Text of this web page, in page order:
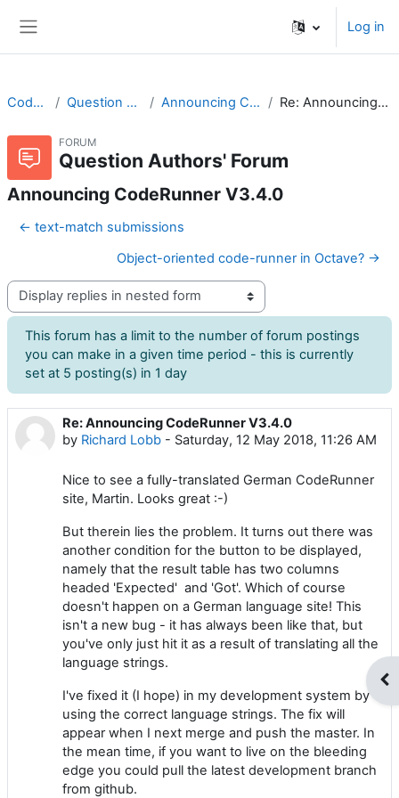
Log in
CodeRunner Question Authors' Forum Announcing CodeRunner V3.4.0 Re: Announcing CodeRunner V3.4.0
FORUM
Question Authors' Forum
Announcing CodeRunner V3.4.0
← text-match submissions
Object-oriented code-runner in Octave? →
Display mode
This forum has a limit to the number of forum postings
you can make in a given time period - this is currently
set at 5 posting(s) in 1 day
Re: Announcing CodeRunner V3.4.0
by Richard Lobb - Saturday, 12 May 2018, 11:26 AM
Number of replies: 0
Nice to see a fully-translated German CodeRunner
site, Martin. Looks great :-)
But therein lies the problem. It turns out there was
another condition for the button to be displayed,
namely that the result table has two columns
headed 'Expected' and 'Got'. Which of course
doesn't happen on a German language site! This
isn't a new bug - it has always been like that, but
you've only just hit it as a result of translating all the
language strings.
I've fixed it (I hope) in my development system by
using the correct language strings. The fix will
appear when I next merge and push the master. In
the mean time, if you want to live on the bleeding
edge you could pull the latest development branch
from github.